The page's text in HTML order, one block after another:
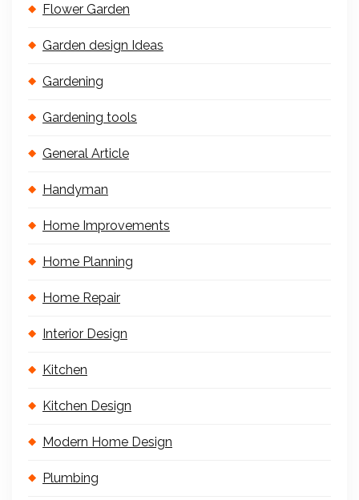
Flower Garden
Garden design Ideas
Gardening
Gardening tools
General Article
Handyman
Home Improvements
Home Planning
Home Repair
Interior Design
Kitchen
Kitchen Design
Modern Home Design
Plumbing